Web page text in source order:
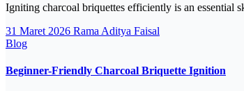
Igniting charcoal briquettes efficiently is an
31 Maret 2026 Rama Aditya Faisal
Blog
Beginner-Friendly Charcoal Briquette Ignition